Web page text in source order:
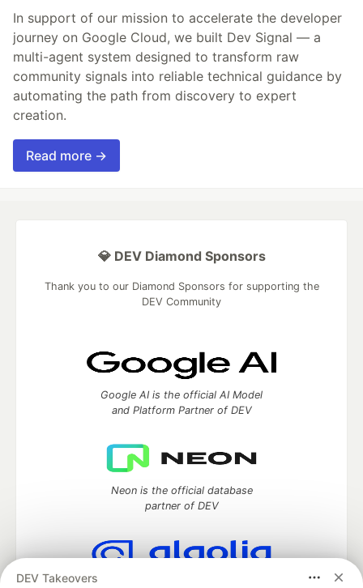
In support of our mission to accelerate the developer
journey on Google Cloud, we built Dev Signal — a
multi-agent system designed to transform raw
community signals into reliable technical guidance by
automating the path from discovery to expert
creation.
Read more →
DEV Takeovers
💎 DEV Diamond Sponsors
Thank you to our Diamond Sponsors for supporting the
DEV Community
Google AI is the official AI Model
and Platform Partner of DEV
Neon is the official database
partner of DEV